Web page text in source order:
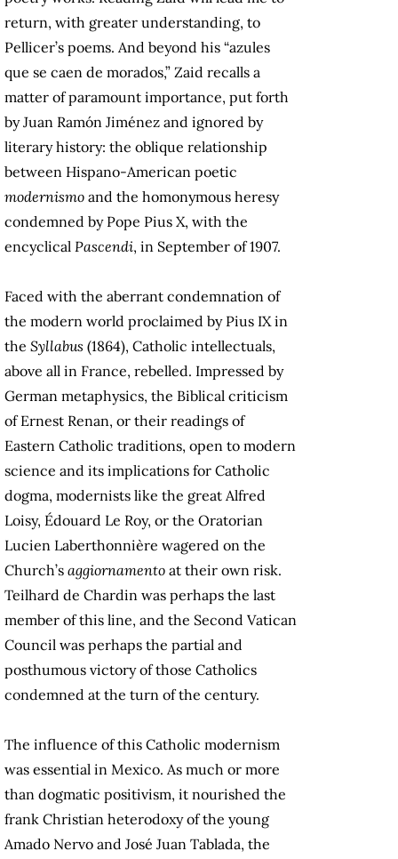
return, with greater understanding, to
Pellicer’s poems. And beyond his “azules
que se caen de morados,” Zaid recalls a
matter of paramount importance, put forth
by Juan Ramón Jiménez and ignored by
literary history: the oblique relationship
between Hispano-American poetic
modernismo and the homonymous heresy
condemned by Pope Pius X, with the
encyclical Pascendi, in September of 1907.
Faced with the aberrant condemnation of
the modern world proclaimed by Pius IX in
the Syllabus (1864), Catholic intellectuals,
above all in France, rebelled. Impressed by
German metaphysics, the Biblical criticism
of Ernest Renan, or their readings of
Eastern Catholic traditions, open to modern
science and its implications for Catholic
dogma, modernists like the great Alfred
Loisy, Édouard Le Roy, or the Oratorian
Lucien Laberthonnière wagered on the
Church’s aggiornamento at their own risk.
Teilhard de Chardin was perhaps the last
member of this line, and the Second Vatican
Council was perhaps the partial and
posthumous victory of those Catholics
condemned at the turn of the century.
The influence of this Catholic modernism
was essential in Mexico. As much or more
than dogmatic positivism, it nourished the
frank Christian heterodoxy of the young
Amado Nervo and José Juan Tablada, the